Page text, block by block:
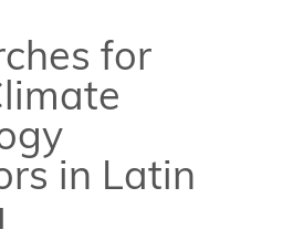
for
in Latin